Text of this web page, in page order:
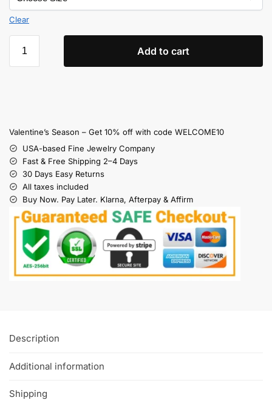
Clear
Add to cart
Valentine’s Season – Get 10% off with code WELCOME10
USA-based Fine Jewelry Company
Fast & Free Shipping 2–4 Days
30 Days Easy Returns
All taxes included
Buy Now. Pay Later. Klarna, Afterpay & Affirm
Description
Additional information
Shipping